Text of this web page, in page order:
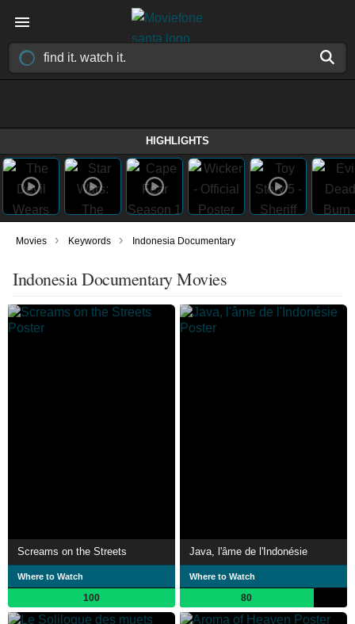
HIGHLIGHTS
Movies › Keywords › Indonesia Documentary
Indonesia Documentary Movies
Screams on the Streets
Where to Watch
100
Java, l'âme de l'Indonésie
Where to Watch
80